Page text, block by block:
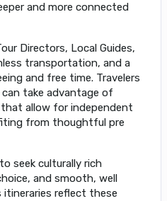
and more connected
Directors, Local Guides,
transportation, and a
and free time. Travelers
take advantage of
allow for independent
from thoughtful pre
seek culturally rich
and smooth, well
itineraries reflect these